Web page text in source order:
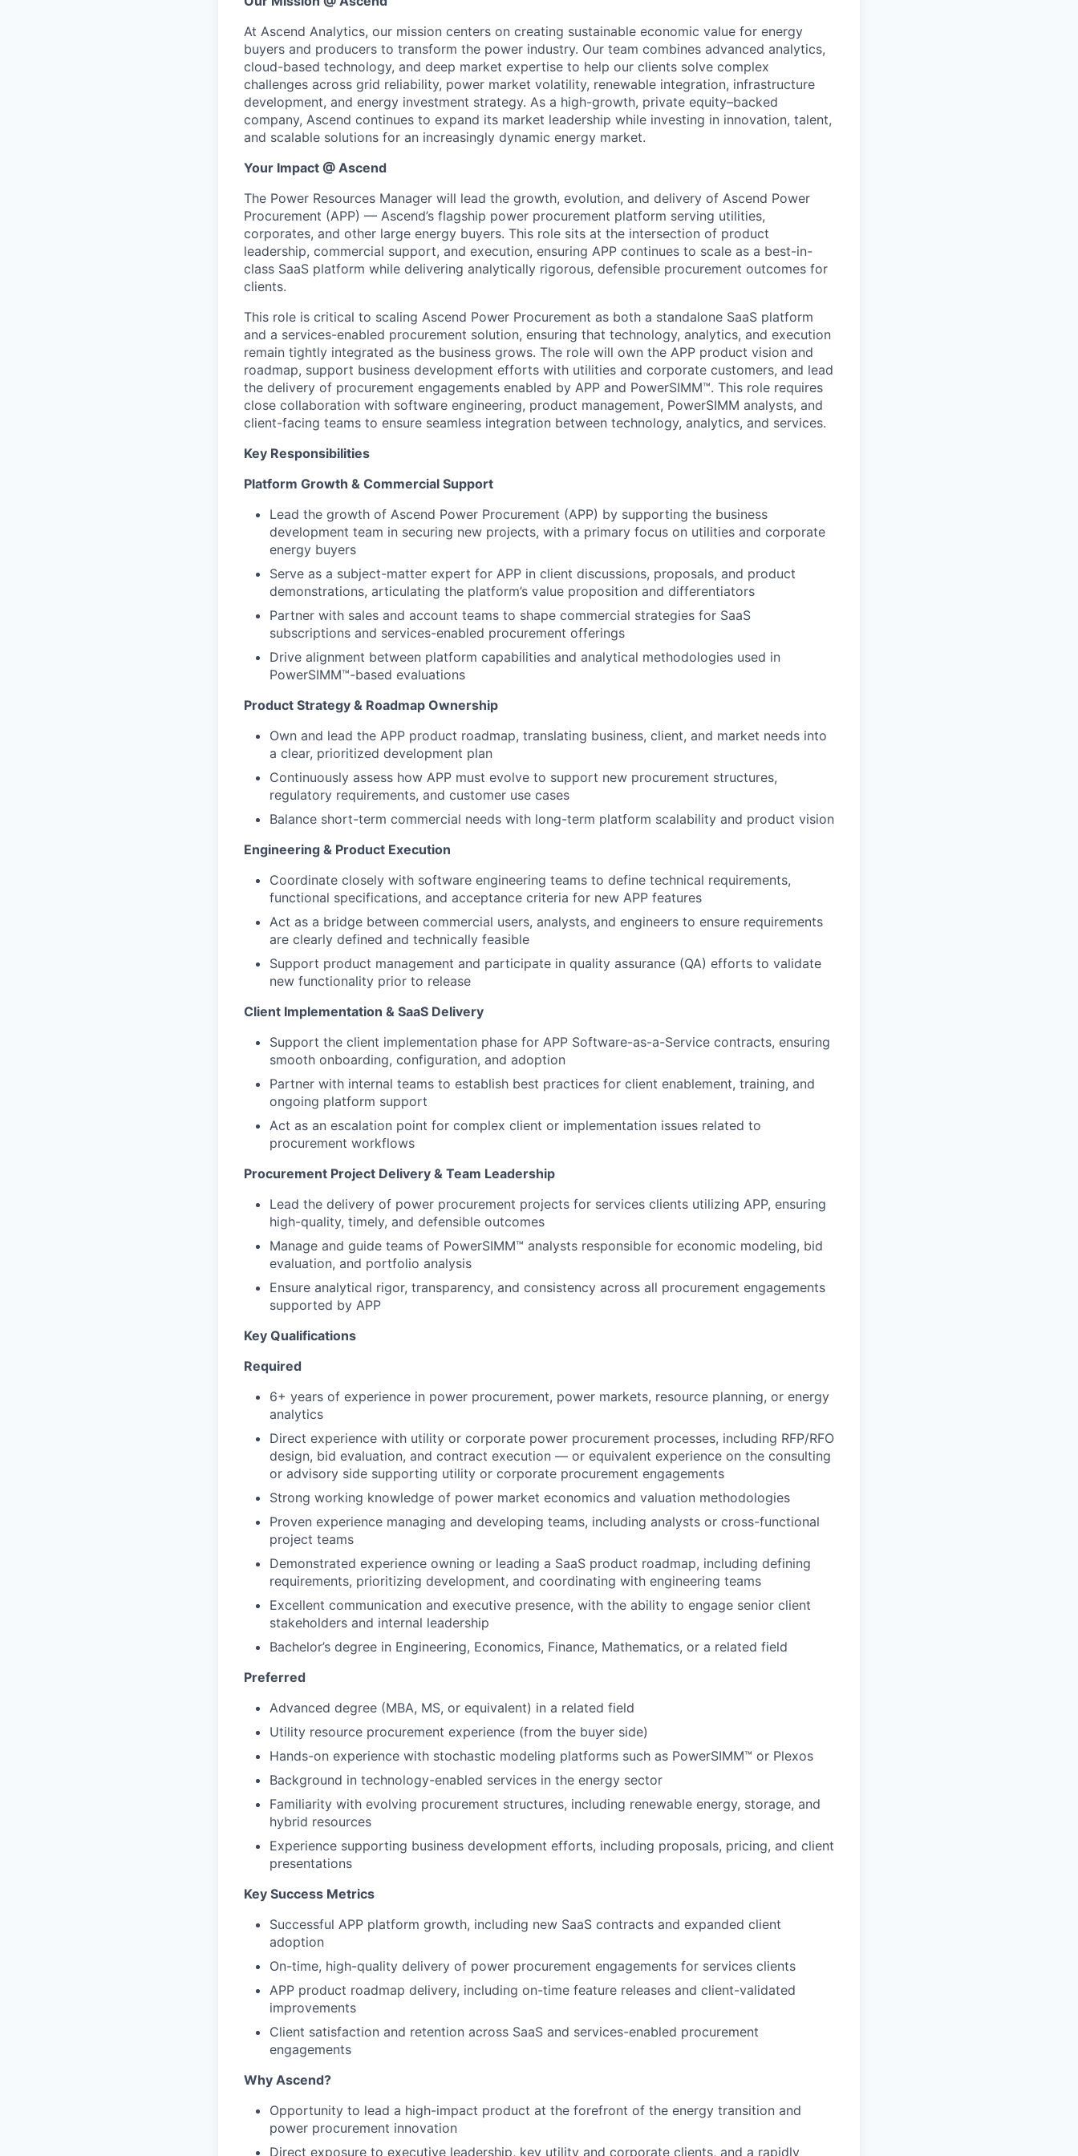
At Ascend Analytics, our mission centers on creating sustainable economic value for energy
buyers and producers to transform the power industry. Our team combines advanced analytics,
cloud-based technology, and deep market expertise to help our clients solve complex
challenges across grid reliability, power market volatility, renewable integration, infrastructure
development, and energy investment strategy. As a high-growth, private equity–backed
company, Ascend continues to expand its market leadership while investing in innovation, talent,
and scalable solutions for an increasingly dynamic energy market.
Your Impact @ Ascend
The Power Resources Manager will lead the growth, evolution, and delivery of Ascend Power
Procurement (APP) — Ascend’s flagship power procurement platform serving utilities,
corporates, and other large energy buyers. This role sits at the intersection of product
leadership, commercial support, and execution, ensuring APP continues to scale as a best-in-
class SaaS platform while delivering analytically rigorous, defensible procurement outcomes for
clients.
This role is critical to scaling Ascend Power Procurement as both a standalone SaaS platform
and a services-enabled procurement solution, ensuring that technology, analytics, and execution
remain tightly integrated as the business grows. The role will own the APP product vision and
roadmap, support business development efforts with utilities and corporate customers, and lead
the delivery of procurement engagements enabled by APP and PowerSIMM™. This role requires
close collaboration with software engineering, product management, PowerSIMM analysts, and
client-facing teams to ensure seamless integration between technology, analytics, and services.
Key Responsibilities
Platform Growth & Commercial Support
Lead the growth of Ascend Power Procurement (APP) by supporting the business
development team in securing new projects, with a primary focus on utilities and corporate
energy buyers
Serve as a subject-matter expert for APP in client discussions, proposals, and product
demonstrations, articulating the platform’s value proposition and differentiators
Partner with sales and account teams to shape commercial strategies for SaaS
subscriptions and services-enabled procurement offerings
Drive alignment between platform capabilities and analytical methodologies used in
PowerSIMM™-based evaluations
Product Strategy & Roadmap Ownership
Own and lead the APP product roadmap, translating business, client, and market needs into
a clear, prioritized development plan
Continuously assess how APP must evolve to support new procurement structures,
regulatory requirements, and customer use cases
Balance short-term commercial needs with long-term platform scalability and product vision
Engineering & Product Execution
Coordinate closely with software engineering teams to define technical requirements,
functional specifications, and acceptance criteria for new APP features
Act as a bridge between commercial users, analysts, and engineers to ensure requirements
are clearly defined and technically feasible
Support product management and participate in quality assurance (QA) efforts to validate
new functionality prior to release
Client Implementation & SaaS Delivery
Support the client implementation phase for APP Software-as-a-Service contracts, ensuring
smooth onboarding, configuration, and adoption
Partner with internal teams to establish best practices for client enablement, training, and
ongoing platform support
Act as an escalation point for complex client or implementation issues related to
procurement workflows
Procurement Project Delivery & Team Leadership
Lead the delivery of power procurement projects for services clients utilizing APP, ensuring
high-quality, timely, and defensible outcomes
Manage and guide teams of PowerSIMM™ analysts responsible for economic modeling, bid
evaluation, and portfolio analysis
Ensure analytical rigor, transparency, and consistency across all procurement engagements
supported by APP
Key Qualifications
Required
6+ years of experience in power procurement, power markets, resource planning, or energy
analytics
Direct experience with utility or corporate power procurement processes, including RFP/RFO
design, bid evaluation, and contract execution — or equivalent experience on the consulting
or advisory side supporting utility or corporate procurement engagements
Strong working knowledge of power market economics and valuation methodologies
Proven experience managing and developing teams, including analysts or cross-functional
project teams
Demonstrated experience owning or leading a SaaS product roadmap, including defining
requirements, prioritizing development, and coordinating with engineering teams
Excellent communication and executive presence, with the ability to engage senior client
stakeholders and internal leadership
Bachelor’s degree in Engineering, Economics, Finance, Mathematics, or a related field
Preferred
Advanced degree (MBA, MS, or equivalent) in a related field
Utility resource procurement experience (from the buyer side)
Hands-on experience with stochastic modeling platforms such as PowerSIMM™ or Plexos
Background in technology-enabled services in the energy sector
Familiarity with evolving procurement structures, including renewable energy, storage, and
hybrid resources
Experience supporting business development efforts, including proposals, pricing, and client
presentations
Key Success Metrics
Successful APP platform growth, including new SaaS contracts and expanded client
adoption
On-time, high-quality delivery of power procurement engagements for services clients
APP product roadmap delivery, including on-time feature releases and client-validated
improvements
Client satisfaction and retention across SaaS and services-enabled procurement
engagements
Why Ascend?
Opportunity to lead a high-impact product at the forefront of the energy transition and
power procurement innovation
Direct exposure to executive leadership, key utility and corporate clients, and a rapidly